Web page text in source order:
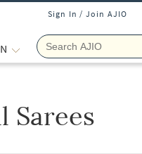
Sign In / Join AJIO
Sarees